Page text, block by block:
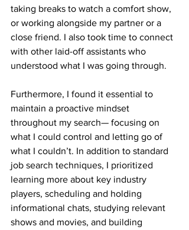
taking breaks to watch a comfort show,
or working alongside my partner or a
close friend. I also took time to connect
with other laid-off assistants who
understood what I was going through.
Furthermore, I found it essential to
maintain a proactive mindset
throughout my search— focusing on
what I could control and letting go of
what I couldn’t. In addition to standard
job search techniques, I prioritized
learning more about key industry
players, scheduling and holding
informational chats, studying relevant
shows and movies, and building